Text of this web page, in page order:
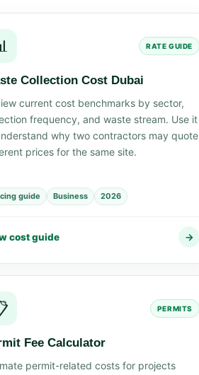
RATE GUIDE
Collection Cost Dubai
current cost benchmarks by sector,
frequency, and waste stream. Use it
why two contractors may quote
prices for the same site.
guide Business 2026
cost guide →
PERMITS
Fee Calculator
permit-related costs for projects